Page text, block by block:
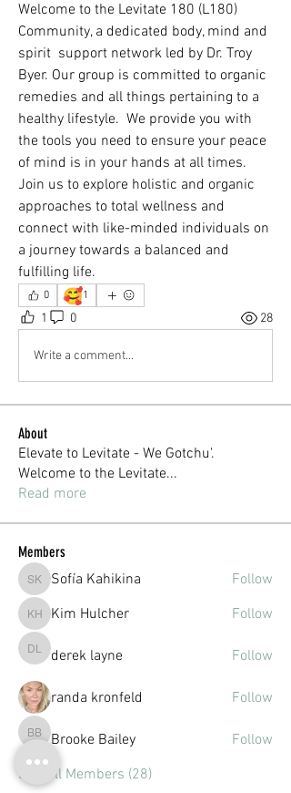
Welcome to the Levitate 180 (L180)
Community, a dedicated body, mind and
spirit  support network led by Dr. Troy
Byer. Our group is committed to organic
remedies and all things pertaining to a
healthy lifestyle.  We provide you with
the tools you need to ensure your peace
of mind is in your hands at all times.
Join us to explore holistic and organic
approaches to total wellness and
connect with like-minded individuals on
a journey towards a balanced and
fulfilling life.
0 🥰1
1 0 28
Write a comment...
About
Elevate to Levitate - We Gotchu'.
Welcome to the Levitate...
Read more
Members
Sofía Kahikina
Sofía Kahikina Follow
Kim Hulcher
Kim Hulcher Follow
derek layne
derek layne Follow
randa kronfeld Follow
Brooke Bailey
Brooke Bailey
Follow
See All Members (28)